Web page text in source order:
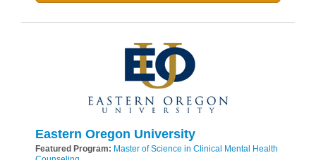
Eastern Oregon University
Featured Program: Master of Science in Clinical Mental Health